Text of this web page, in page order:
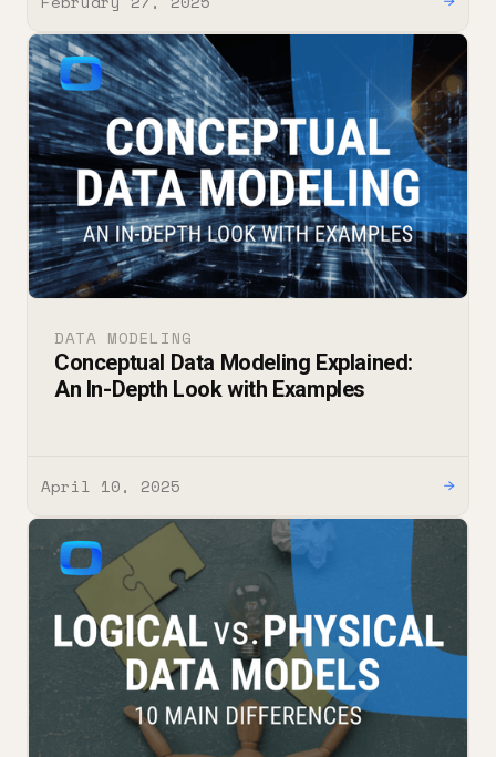
DATA MODELING
Conceptual Data Modeling Explained:
An In-Depth Look with Examples
April 10, 2025 →